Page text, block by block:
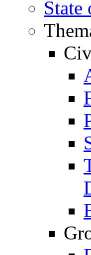
State